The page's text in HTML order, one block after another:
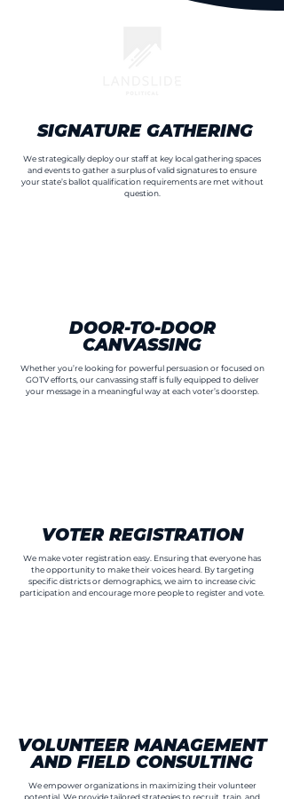
SIGNATURE GATHERING
We strategically deploy our staff at key local gathering spaces
and events to gather a surplus of valid signatures to ensure
your state’s ballot qualification requirements are met without
question.
DOOR-TO-DOOR
CANVASSING
Whether you’re looking for powerful persuasion or focused on
GOTV efforts, our canvassing staff is fully equipped to deliver
your message in a meaningful way at each voter’s doorstep.
VOTER REGISTRATION
We make voter registration easy. Ensuring that everyone has
the opportunity to make their voices heard. By targeting
specific districts or demographics, we aim to increase civic
participation and encourage more people to register and vote.
VOLUNTEER MANAGEMENT
AND FIELD CONSULTING
We empower organizations in maximizing their volunteer
potential. We provide tailored strategies to recruit, train, and